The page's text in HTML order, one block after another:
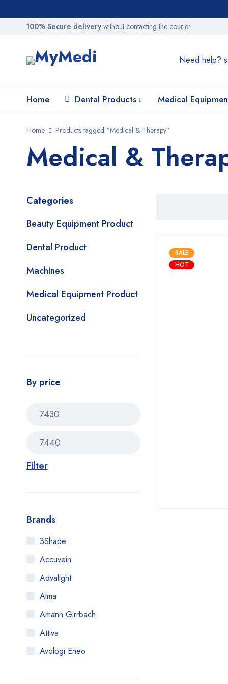
100% Secure delivery without contacting the courier
Need help?
Home Dental Products Medical
Home Products tagged “Medical & Therapy”
Medical &
Categories
Beauty Equipment Product
Dental Product
Machines
Medical Equipment Product
Uncategorized
By price
Filter
Brands
3Shape
Accuvein
Advalight
Alma
Amann Girrbach
Attiva
Avologi Eneo
SALE
HOT